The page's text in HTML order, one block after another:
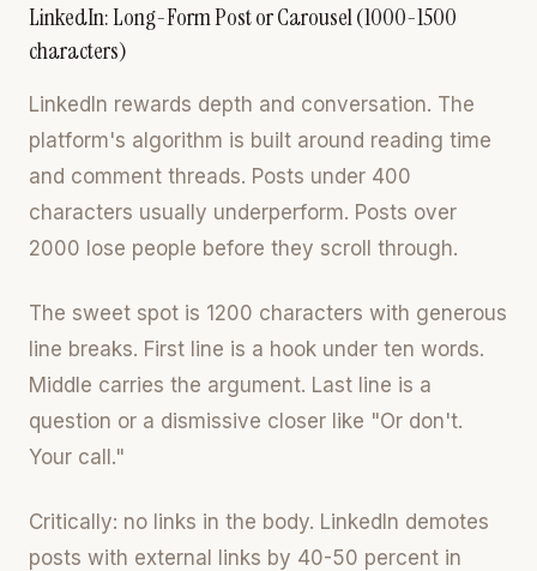
LinkedIn: Long-Form Post or Carousel (1000-1500
characters)
LinkedIn rewards depth and conversation. The
platform's algorithm is built around reading time
and comment threads. Posts under 400
characters usually underperform. Posts over
2000 lose people before they scroll through.
The sweet spot is 1200 characters with generous
line breaks. First line is a hook under ten words.
Middle carries the argument. Last line is a
question or a dismissive closer like "Or don't.
Your call."
Critically: no links in the body. LinkedIn demotes
posts with external links by 40-50 percent in